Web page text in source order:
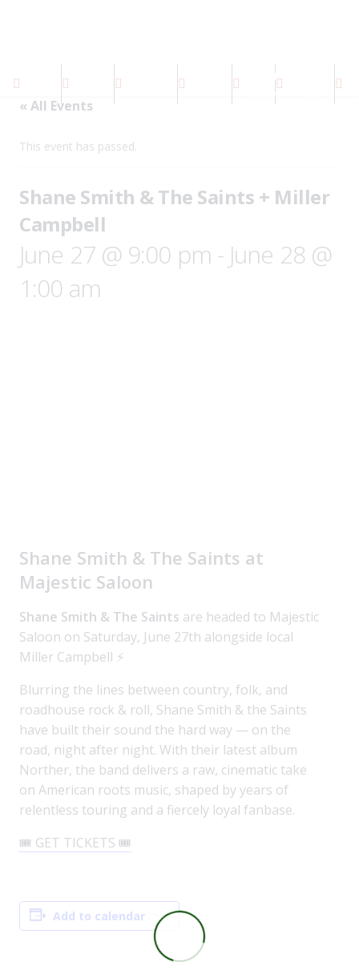
About
MVA
« All Events
This event has passed.
Shane Smith & The Saints + Miller
Campbell
June 27 @ 9:00 pm - June 28 @
1:00 am
Shane Smith & The Saints at
Majestic Saloon
Shane Smith & The Saints are headed to Majestic
Saloon on Saturday, June 27th alongside local
Miller Campbell ⚡
Blurring the lines between country, folk, and
roadhouse rock & roll, Shane Smith & the Saints
have built their sound the hard way — on the
road, night after night. With their latest album
Norther, the band delivers a raw, cinematic take
on American roots music, shaped by years of
relentless touring and a fiercely loyal fanbase.
🎟️ GET TICKETS 🎟️
Add to calendar